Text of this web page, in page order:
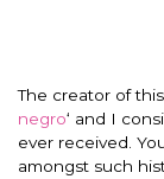
The creator of
negro‘ and I
ever received.
amongst such